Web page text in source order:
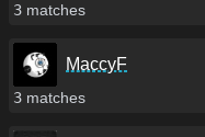
3 matches
MaccyF
3 matches